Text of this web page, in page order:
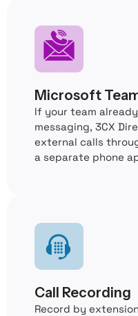
Microsoft
If your team
messaging, 3CX
external calls
a separate phone
Call Recording
Record by